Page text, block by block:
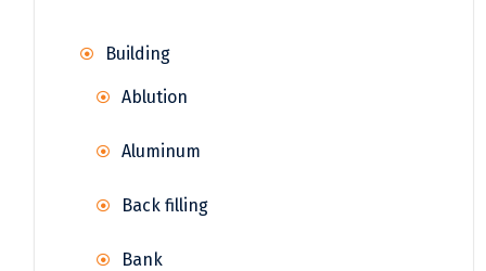
Building
Ablution
Aluminum
Back filling
Bank